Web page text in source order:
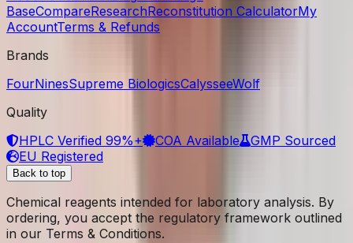
BaseCompareResearchReconstitution CalculatorMy
AccountTerms & Refunds
Brands
FourNinesSupreme BiologicsCalysseeWolf
Quality
HPLC Verified 99%+
COA Available
GMP Sourced
EU Registered
Back to top
Chemical reagents intended for laboratory analysis. By
ordering, you accept the regulatory framework outlined
in our Terms & Conditions.